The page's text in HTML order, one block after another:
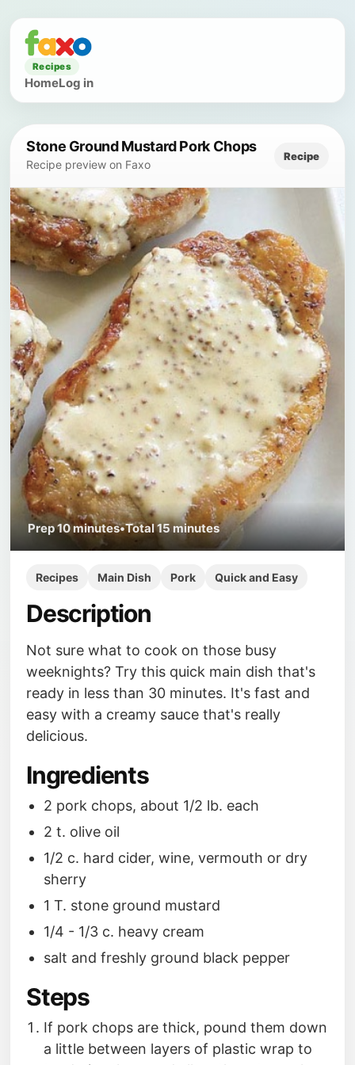
Recipes
HomeLog in
Stone Ground Mustard Pork Chops
Recipe preview on Faxo
Recipe
Prep10 minutes•Total15 minutes
Recipes Main Dish Pork Quick and Easy
Description
Not sure what to cook on those busy
weeknights? Try this quick main dish that's
ready in less than 30 minutes. It's fast and
easy with a creamy sauce that's really
delicious.
Ingredients
2 pork chops, about 1/2 lb. each
2 t. olive oil
1/2 c. hard cider, wine, vermouth or dry
sherry
1 T. stone ground mustard
1/4 - 1/3 c. heavy cream
salt and freshly ground black pepper
Steps
If pork chops are thick, pound them down
a little between layers of plastic wrap to